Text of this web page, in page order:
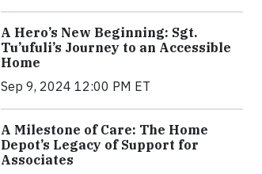
A Hero’s New Beginning: Sgt.
Tu’ufuli’s Journey to an Accessible
Home
Sep 9, 2024 12:00 PM ET
A Milestone of Care: The Home
Depot’s Legacy of Support for
Associates